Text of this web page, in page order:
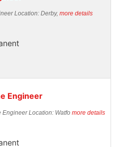
Location: Derby, more details
Engineer
Engineer Location: Watfo more details